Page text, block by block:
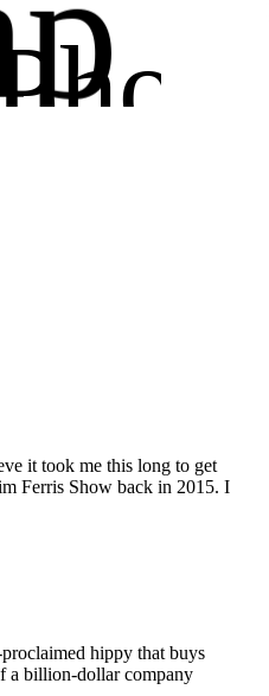
it took me this long to get
Ferris Show back in 2015. I
hippy that buys
a billion-dollar company